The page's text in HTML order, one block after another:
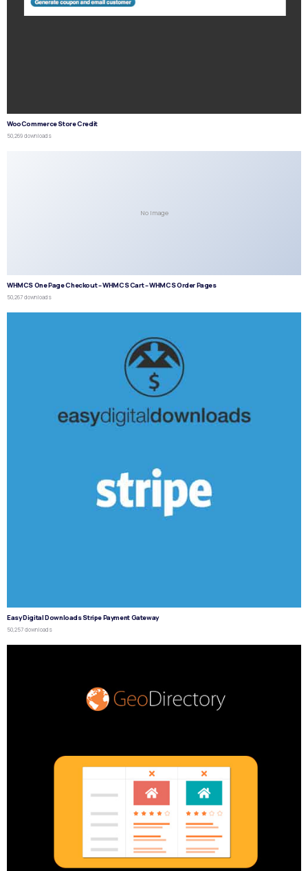
WooCommerce Store Credit
50,269 downloads
No Image
WHMCS One Page Checkout – WHMCS Cart – WHMCS Order Pages
50,267 downloads
Easy Digital Downloads Stripe Payment Gateway
50,257 downloads